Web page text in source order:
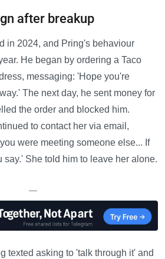
after breakup
in 2024, and Pring's behaviour
He began by ordering a Taco
messaging: 'Hope you're
The next day, he sent money for
the order and blocked him.
to contact her via email,
were meeting someone else... If
say.' She told him to leave her alone.
—
texted asking to 'talk through it' and